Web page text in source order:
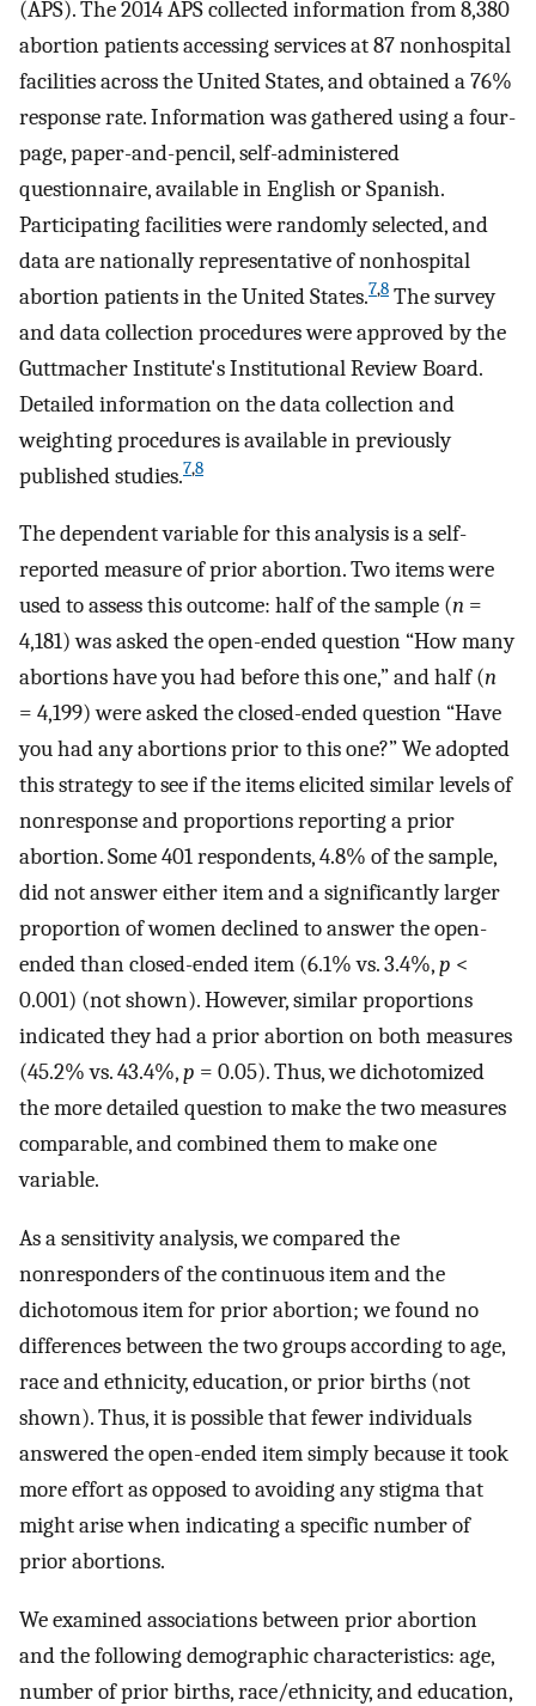
(APS). The 2014 APS collected information from 8,380
abortion patients accessing services at 87 nonhospital
facilities across the United States, and obtained a 76%
response rate. Information was gathered using a four-
page, paper-and-pencil, self-administered
questionnaire, available in English or Spanish.
Participating facilities were randomly selected, and
data are nationally representative of nonhospital
abortion patients in the United States.7,8 The survey
and data collection procedures were approved by the
Guttmacher Institute's Institutional Review Board.
Detailed information on the data collection and
weighting procedures is available in previously
published studies.7,8
The dependent variable for this analysis is a self-
reported measure of prior abortion. Two items were
used to assess this outcome: half of the sample (n =
4,181) was asked the open-ended question “How many
abortions have you had before this one,” and half (n
= 4,199) were asked the closed-ended question “Have
you had any abortions prior to this one?” We adopted
this strategy to see if the items elicited similar levels of
nonresponse and proportions reporting a prior
abortion. Some 401 respondents, 4.8% of the sample,
did not answer either item and a significantly larger
proportion of women declined to answer the open-
ended than closed-ended item (6.1% vs. 3.4%,p <
0.001) (not shown). However, similar proportions
indicated they had a prior abortion on both measures
(45.2% vs. 43.4%,p = 0.05). Thus, we dichotomized
the more detailed question to make the two measures
comparable, and combined them to make one
variable.
As a sensitivity analysis, we compared the
nonresponders of the continuous item and the
dichotomous item for prior abortion; we found no
differences between the two groups according to age,
race and ethnicity, education, or prior births (not
shown). Thus, it is possible that fewer individuals
answered the open-ended item simply because it took
more effort as opposed to avoiding any stigma that
might arise when indicating a specific number of
prior abortions.
We examined associations between prior abortion
and the following demographic characteristics: age,
number of prior births, race/ethnicity, and education,